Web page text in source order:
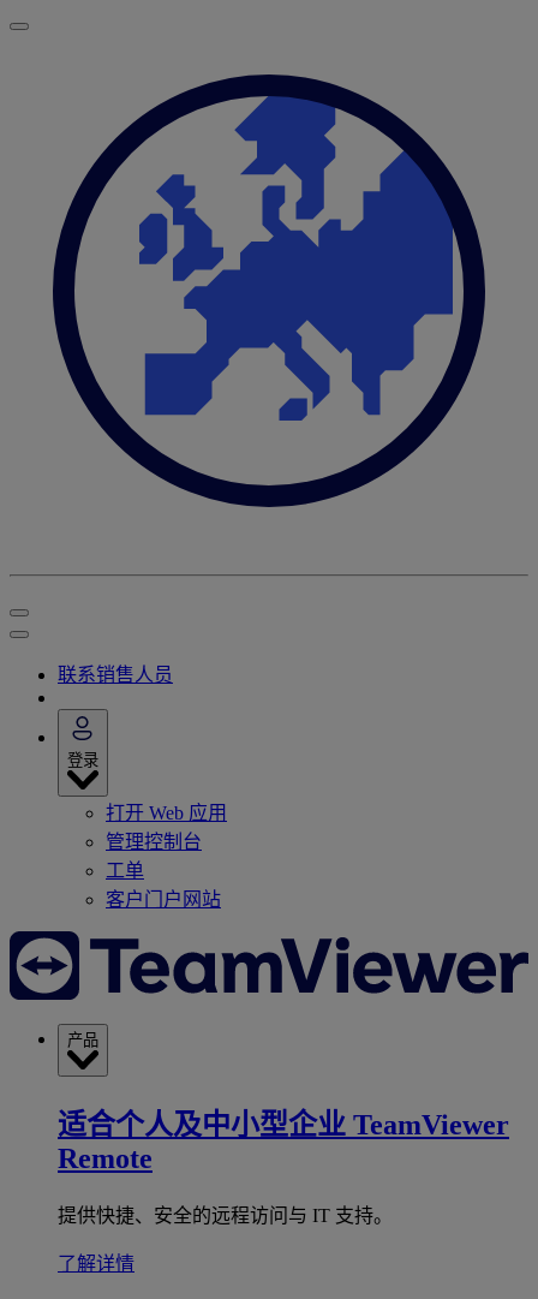
联系销售人员
登录
打开 Web 应用
管理控制台
工单
客户门户网站
产品
适合个人及中小型企业 TeamViewer
Remote
提供快捷、安全的远程访问与 IT 支持。
了解详情